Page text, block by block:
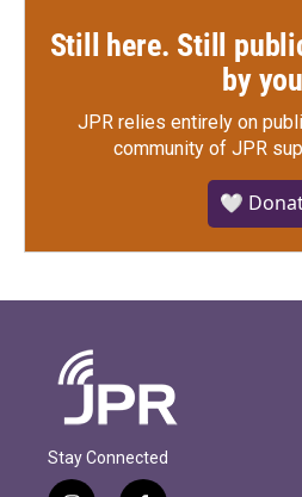
Still here. Still
by
JPR relies entirely on
community of JPR
🤍
Stay Connected